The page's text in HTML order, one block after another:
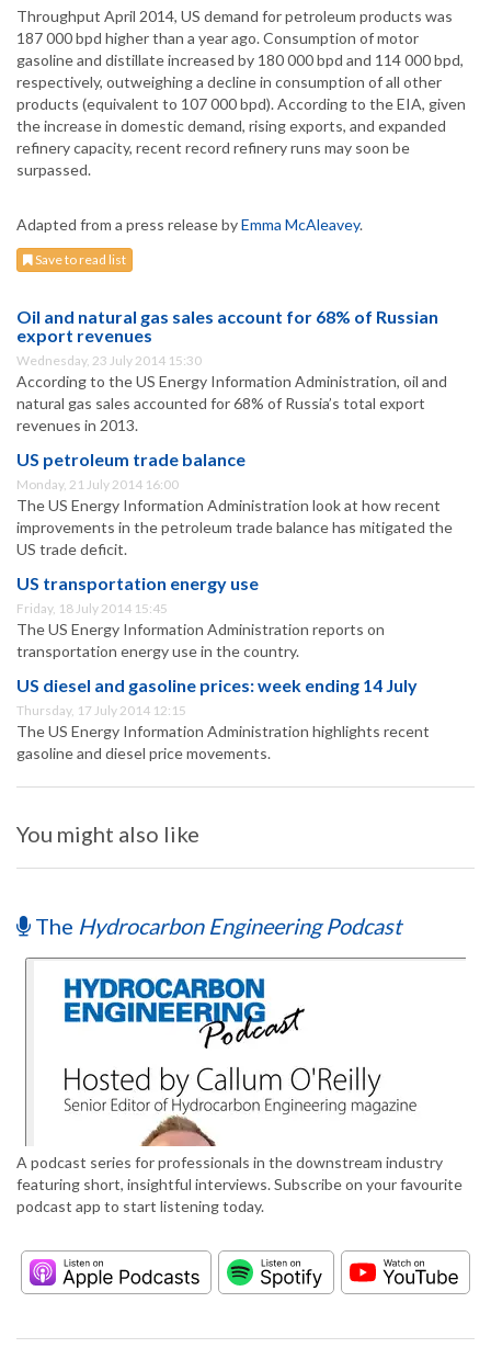
Throughput April 2014, US demand for petroleum products was
187 000 bpd higher than a year ago. Consumption of motor
gasoline and distillate increased by 180 000 bpd and 114 000 bpd,
respectively, outweighing a decline in consumption of all other
products (equivalent to 107 000 bpd). According to the EIA, given
the increase in domestic demand, rising exports, and expanded
refinery capacity, recent record refinery runs may soon be
surpassed.
Adapted from a press release byEmma McAleavey.
Save to read list
Oil and natural gas sales account for 68% of Russian
export revenues
Wednesday, 23 July 2014 15:30
According to the US Energy Information Administration, oil and
natural gas sales accounted for 68% of Russia’s total export
revenues in 2013.
US petroleum trade balance
Monday, 21 July 2014 16:00
The US Energy Information Administration look at how recent
improvements in the petroleum trade balance has mitigated the
US trade deficit.
US transportation energy use
Friday, 18 July 2014 15:45
The US Energy Information Administration reports on
transportation energy use in the country.
US diesel and gasoline prices: week ending 14 July
Thursday, 17 July 2014 12:15
The US Energy Information Administration highlights recent
gasoline and diesel price movements.
You might also like
The Hydrocarbon Engineering Podcast
A podcast series for professionals in the downstream industry
featuring short, insightful interviews. Subscribe on your favourite
podcast app to start listening today.